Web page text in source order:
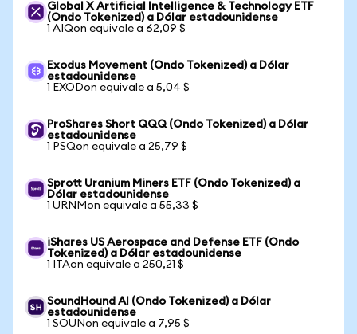
Global X Artificial Intelligence & Technology ETF
(Ondo Tokenized) a Dólar estadounidense
1 AIQon equivale a 62,09 $
Exodus Movement (Ondo Tokenized) a Dólar
estadounidense
1 EXODon equivale a 5,04 $
ProShares Short QQQ (Ondo Tokenized) a Dólar
estadounidense
1 PSQon equivale a 25,79 $
Sprott Uranium Miners ETF (Ondo Tokenized) a
Dólar estadounidense
1 URNMon equivale a 55,33 $
iShares US Aerospace and Defense ETF (Ondo
Tokenized) a Dólar estadounidense
1 ITAon equivale a 250,21 $
SoundHound AI (Ondo Tokenized) a Dólar
estadounidense
1 SOUNon equivale a 7,95 $